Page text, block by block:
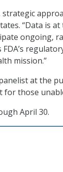
strategic
“Data is
ongoing,
mission.”
at the
for those
April 30.